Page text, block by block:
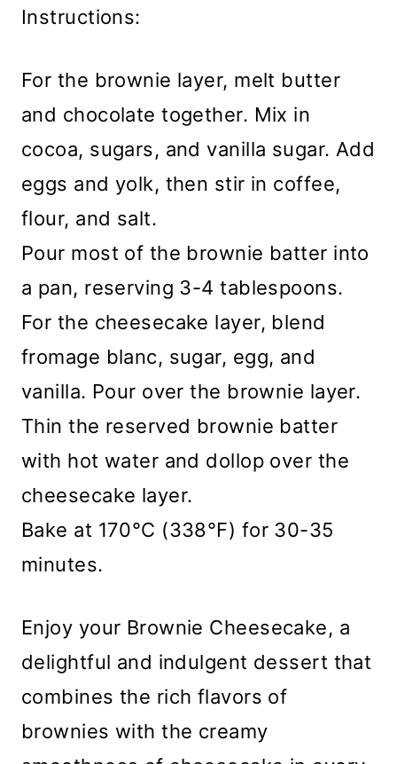
Instructions:
For the brownie layer, melt butter
and chocolate together. Mix in
cocoa, sugars, and vanilla sugar. Add
eggs and yolk, then stir in coffee,
flour, and salt.
Pour most of the brownie batter into
a pan, reserving 3-4 tablespoons.
For the cheesecake layer, blend
fromage blanc, sugar, egg, and
vanilla. Pour over the brownie layer.
Thin the reserved brownie batter
with hot water and dollop over the
cheesecake layer.
Bake at 170°C (338°F) for 30-35
minutes.
Enjoy your Brownie Cheesecake, a
delightful and indulgent dessert that
combines the rich flavors of
brownies with the creamy